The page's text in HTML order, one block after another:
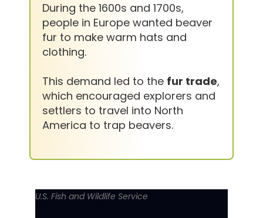
During the 1600s and 1700s,
people in Europe wanted beaver
fur to make warm hats and
clothing.
This demand led to the fur trade,
which encouraged explorers and
settlers to travel into North
America to trap beavers.
U.S. Fish and Wildlife Service